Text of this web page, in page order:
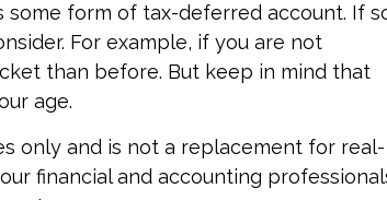
form of tax-deferred account. If
For example, if you are not
than before. But keep in mind that
age.
only and is not a replacement for real-
financial and accounting